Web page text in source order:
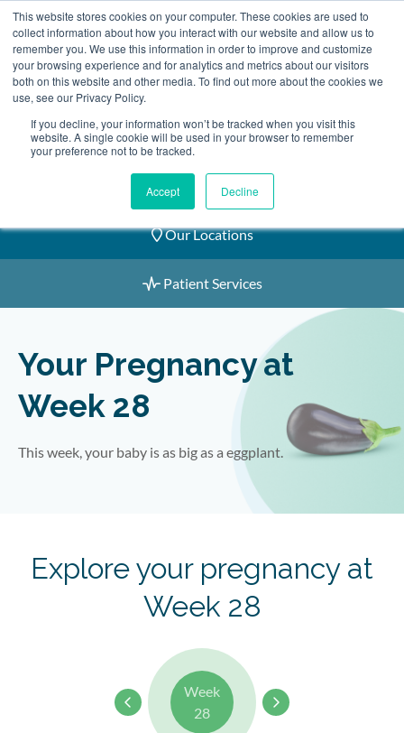
This website stores cookies on your computer. These cookies are used to
collect information about how you interact with our website and allow us to
remember you. We use this information in order to improve and customize
your browsing experience and for analytics and metrics about our visitors
both on this website and other media. To find out more about the cookies we
use, see our Privacy Policy.
If you decline, your information won’t be tracked when you visit this
website. A single cookie will be used in your browser to remember
your preference not to be tracked.
Accept Decline
Skip
to
content
2155 9055
Book an Appointment
Our Practitioners
Our Locations
Patient Services
Your Pregnancy at
Week 28
This week, your baby is as big as a eggplant.
Explore your pregnancy at
Week 28
Week
28